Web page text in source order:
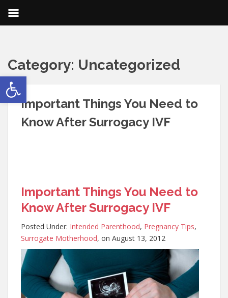
Open toolbar
Category: Uncategorized
Important Things You Need to
Know After Surrogacy IVF
Important Things You Need to
Know After Surrogacy IVF
Posted Under: Intended Parenthood, Pregnancy Tips,
Surrogate Motherhood, on August 13, 2012